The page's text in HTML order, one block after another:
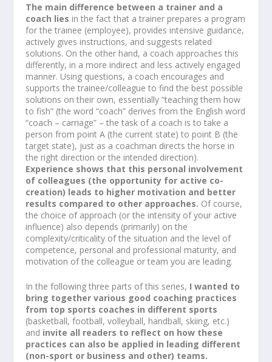
The main difference between a trainer and a
coach lies in the fact that a trainer prepares a program
for the trainee (employee), provides intensive guidance,
actively gives instructions, and suggests related
solutions. On the other hand, a coach approaches this
differently, in a more indirect and less actively engaged
manner. Using questions, a coach encourages and
supports the trainee/colleague to find the best possible
solutions on their own, essentially “teaching them how
to fish” (the word “coach” derives from the English word
“coach – carriage” – the task of a coach is to take a
person from point A (the current state) to point B (the
target state), just as a coachman directs the horse in
the right direction or the intended direction).
Experience shows that this personal involvement
of colleagues (the opportunity for active co-
creation) leads to higher motivation and better
results compared to other approaches. Of course,
the choice of approach (or the intensity of your active
influence) also depends (primarily) on the
complexity/criticality of the situation and the level of
competence, personal and professional maturity, and
motivation of the colleague or team you are leading.
In the following three parts of this series, I wanted to
bring together various good coaching practices
from top sports coaches in different sports
(basketball, football, volleyball, handball, skiing, etc.)
and invite all readers to reflect on how these
practices can also be applied in leading different
(non-sport or business and other) teams.